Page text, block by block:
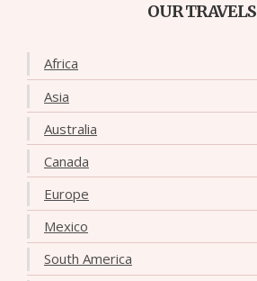
OUR TRAVELS
Africa
Asia
Australia
Canada
Europe
Mexico
South America